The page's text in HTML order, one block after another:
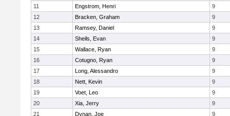
11
Engstrom, Henri
9
12
Bracken, Graham
9
13
Ramsey, Daniel
9
14
Sheils, Evan
9
15
Wallace, Ryan
9
16
Cotugno, Ryan
9
17
Long, Alessandro
9
18
Nett, Kevin
9
19
Voet, Leo
9
20
Xia, Jerry
9
21
Dynan, Joe
9